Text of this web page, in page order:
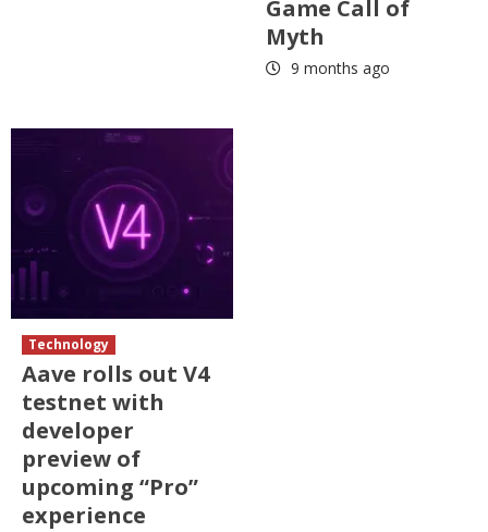
Game Call of
Myth
9 months ago
Technology
Aave rolls out V4
testnet with
developer
preview of
upcoming “Pro”
experience